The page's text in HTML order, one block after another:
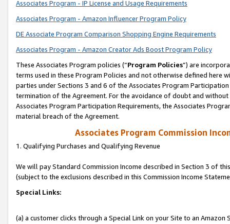
Associates Program - IP License and Usage Requirements
Associates Program - Amazon Influencer Program Policy
DE Associate Program Comparison Shopping Engine Requirements
Associates Program - Amazon Creator Ads Boost Program Policy
These Associates Program policies (“Program Policies”) are
terms used in these Program Policies and not otherwise defined
parties under Sections 3 and 6 of the Associates Program
termination of the Agreement. For the avoidance of doubt and
Associates Program Participation Requirements, the Associates
material breach of the Agreement.
Associates Program Commission
1. Qualifying Purchases and Qualifying Revenue
We will pay Standard Commission Income described in Section 3 of
(subject to the exclusions described in this Commission Income
Special Links:
(a) a customer clicks through a Special Link on your Site to an Amazon